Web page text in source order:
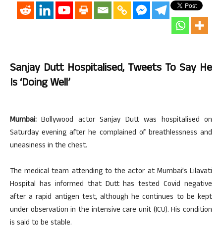
Sanjay Dutt Hospitalised, Tweets To Say He
Is ‘doing Well’
Mumbai: Bollywood actor Sanjay Dutt was hospitalised on
Saturday evening after he complained of breathlessness and
uneasiness in the chest.
The medical team attending to the actor at Mumbai’s Lilavati
Hospital has informed that Dutt has tested Covid negative
after a rapid antigen test, although he continues to be kept
under observation in the intensive care unit (ICU). His condition
is said to be stable.